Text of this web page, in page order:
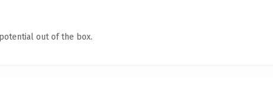
out of the box.